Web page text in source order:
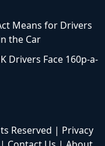
Means for Drivers
the Car
Drivers Face 160p-a-
Reserved | Privacy